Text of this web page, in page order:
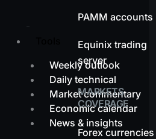
Weekly outlook
Daily technical
Market commentary
Economic calendar
News & insights
PAMM accounts
Equinix trading
server
MARKETS
COVERAGE
Forex currencies